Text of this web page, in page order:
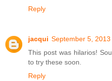
Reply
jacqui September 5, 2013
This post was hilarios!
to try these soon.
Reply